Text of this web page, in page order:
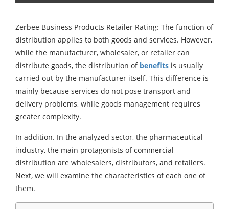
Zerbee Business Products Retailer Rating: The function of
distribution applies to both goods and services. However,
while the manufacturer, wholesaler, or retailer can
distribute goods, the distribution of benefits is usually
carried out by the manufacturer itself. This difference is
mainly because services do not pose transport and
delivery problems, while goods management requires
greater complexity.
In addition. In the analyzed sector, the pharmaceutical
industry, the main protagonists of commercial
distribution are wholesalers, distributors, and retailers.
Next, we will examine the characteristics of each one of
them.